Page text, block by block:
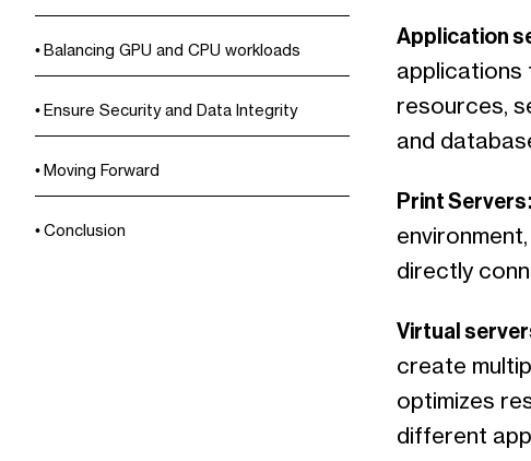
Balancing GPU and CPU workloads
Ensure Security and Data Integrity
Moving Forward
Conclusion
Application
applications
resources,
and
Print Servers:
directly
Virtual
create
optimizes
different